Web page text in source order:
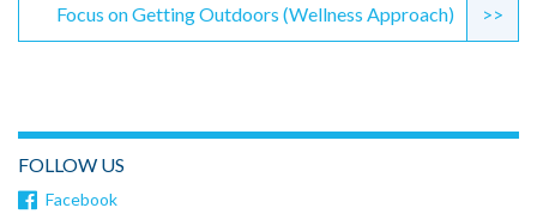
>>
Focus on Getting Outdoors (Wellness Approach)
FOLLOW US
Facebook